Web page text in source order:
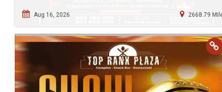
Aug 16, 2026 2668.79